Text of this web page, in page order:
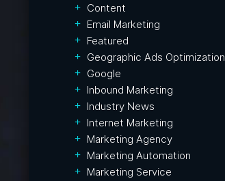
Content
Email Marketing
Featured
Geographic Ads Optimization
Google
Inbound Marketing
Industry News
Internet Marketing
Marketing Agency
Marketing Automation
Marketing Service